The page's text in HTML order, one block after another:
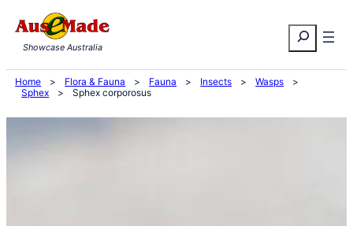
to
content
Search
Showcase Australia
Home > Flora & Fauna > Fauna > Insects > Wasps
>
Sphex
> Sphex corporosus